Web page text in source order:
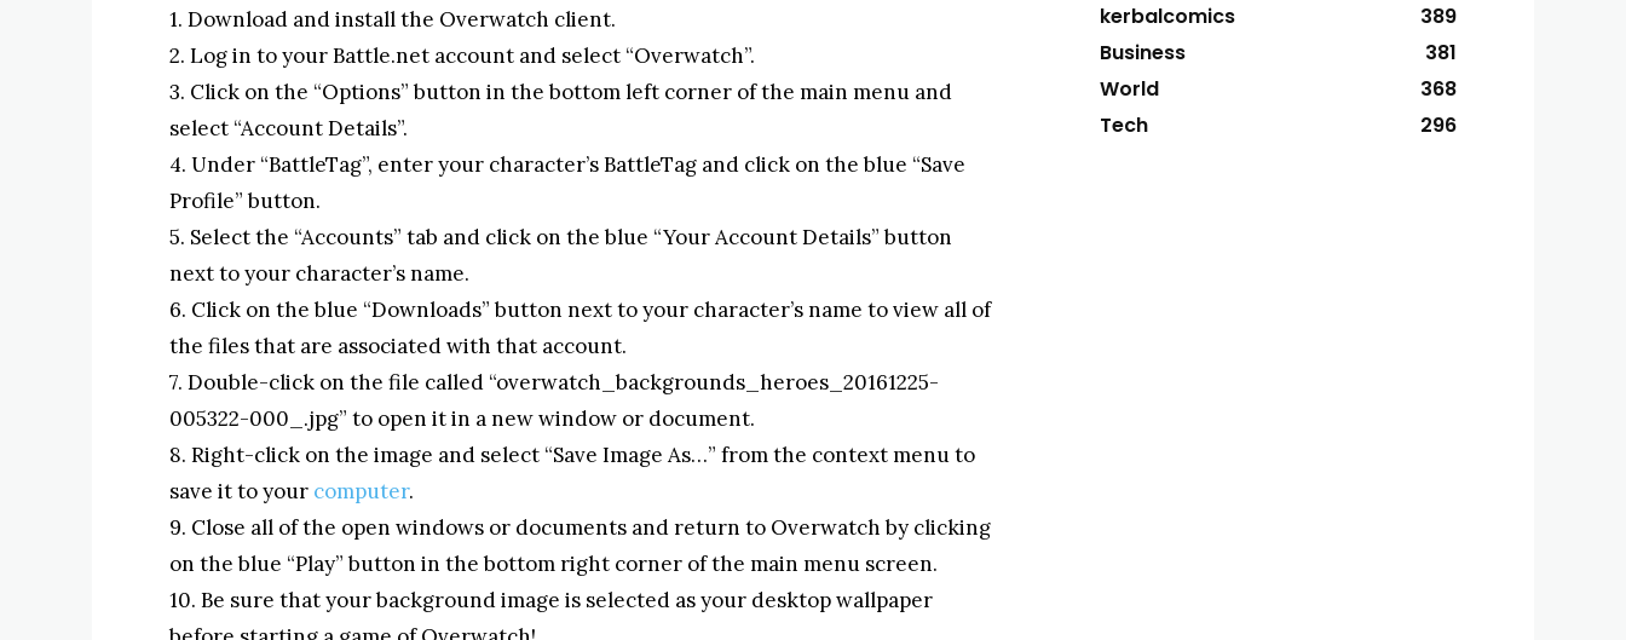
1. Download and install the Overwatch client.
2. Log in to your Battle.net account and select “Overwatch”.
3. Click on the “Options” button in the bottom left corner of the main menu and
select “Account Details”.
4. Under “BattleTag”, enter your character’s BattleTag and click on the blue “Save
Profile” button.
5. Select the “Accounts” tab and click on the blue “Your Account Details” button
next to your character’s name.
6. Click on the blue “Downloads” button next to your character’s name to view all of
the files that are associated with that account.
7. Double-click on the file called “overwatch_backgrounds_heroes_20161225-
005322-000_.jpg” to open it in a new window or document.
8. Right-click on the image and select “Save Image As…” from the context menu to
save it to your computer.
9. Close all of the open windows or documents and return to Overwatch by clicking
on the blue “Play” button in the bottom right corner of the main menu screen.
10. Be sure that your background image is selected as your desktop wallpaper
kerbalcomics
389
Business
381
World
368
Tech
296